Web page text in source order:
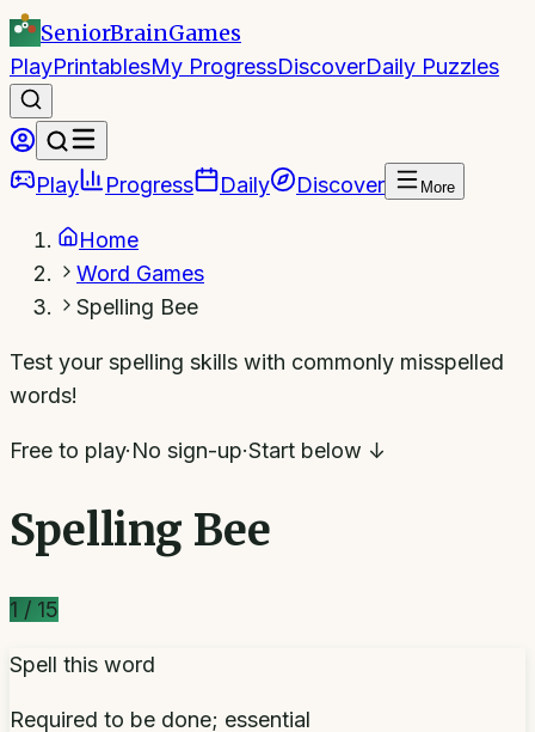
SeniorBrainGames
PlayPrintablesMy ProgressDiscoverDaily Puzzles
Play Progress Daily Discover More
Home
Word Games
Spelling Bee
Test your spelling skills with commonly misspelled
words!
Free to play·No sign-up·Start below ↓
Spelling Bee
1 / 15
Spell this word
Required to be done; essential